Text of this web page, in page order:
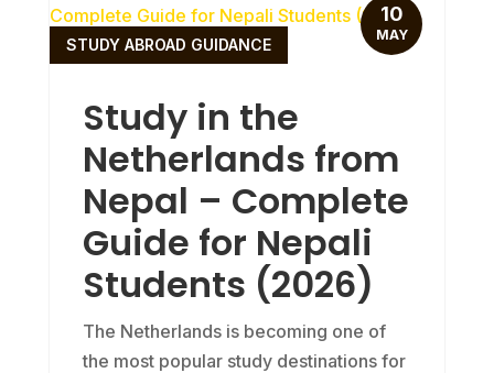
Study in the
Netherlands from
Nepal – Complete
Guide for Nepali
Students (2026)
STUDY ABROAD GUIDANCE
The Netherlands is becoming one of
the most popular study destinations for
10
MAY